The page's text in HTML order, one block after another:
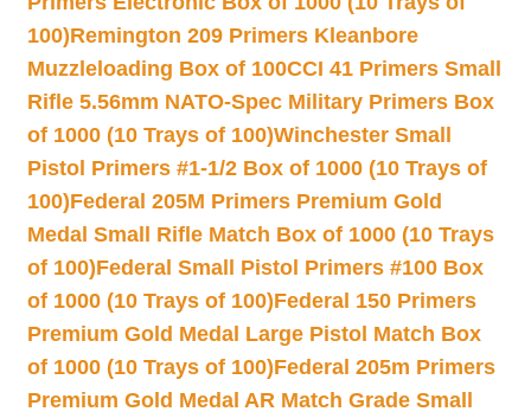
100)Remington 209 Primers Kleanbore
Muzzleloading Box of 100CCI 41 Primers Small
Rifle 5.56mm NATO-Spec Military Primers Box
of 1000 (10 Trays of 100)Winchester Small
Pistol Primers #1-1/2 Box of 1000 (10 Trays of
100)Federal 205M Primers Premium Gold
Medal Small Rifle Match Box of 1000 (10 Trays
of 100)Federal Small Pistol Primers #100 Box
of 1000 (10 Trays of 100)Federal 150 Primers
Premium Gold Medal Large Pistol Match Box
of 1000 (10 Trays of 100)Federal 205m Primers
Premium Gold Medal AR Match Grade Small